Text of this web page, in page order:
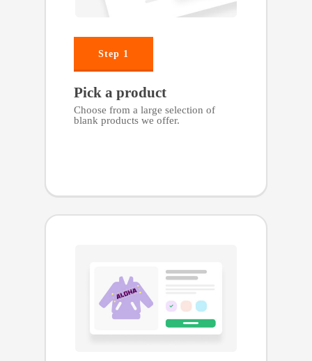
Step 1
Pick a product
Choose from a large selection of
blank products we offer.